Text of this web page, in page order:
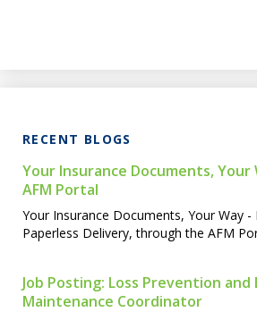
RECENT BLOGS
Your Insurance Documents,
AFM Portal
Your Insurance Documents, Your Way -
Paperless Delivery, through the AFM
Job Posting: Loss Prevention and
Maintenance Coordinator